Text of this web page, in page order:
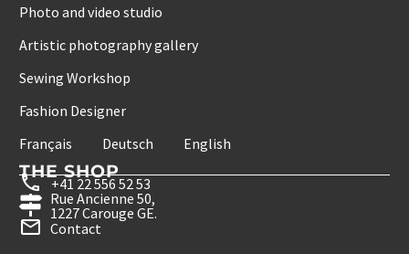
Photo and video studio
Artistic photography gallery
Sewing Workshop
Fashion Designer
Français
Deutsch English
THE SHOP
+41 22 556 52 53
Rue Ancienne 50,
1227 Carouge GE.
Contact